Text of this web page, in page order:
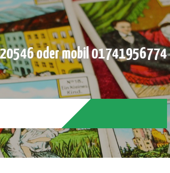
oder mobil 01741956774